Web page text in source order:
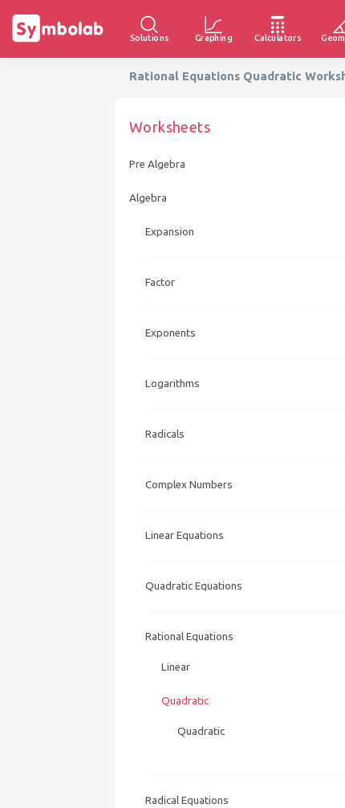
Solutions Graphing Calculators
Rational Equations Quadratic
Worksheets
Pre Algebra
Algebra
Expansion
Factor
Exponents
Logarithms
Radicals
Complex Numbers
Linear Equations
Quadratic Equations
Rational Equations
Linear
Quadratic
Quadratic
Radical Equations